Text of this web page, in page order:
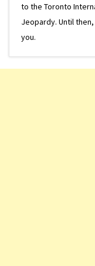
to the Toronto
Jeopardy. Until
you.